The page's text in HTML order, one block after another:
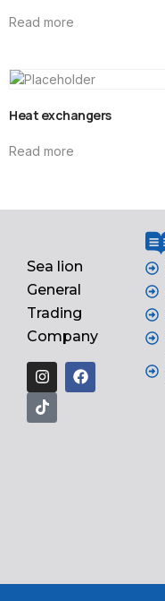
Read more
Heat exchangers
Read more
Sea lion
General
Trading
Company